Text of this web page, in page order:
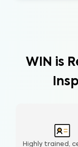
WIN is
Highly trained,